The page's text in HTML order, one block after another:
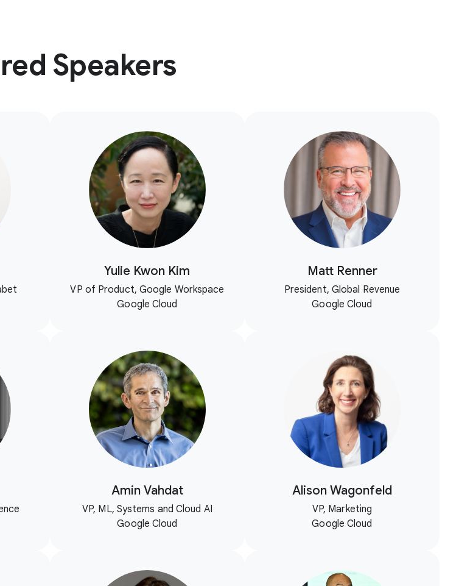
Speakers
Yulie Kwon Kim
VP of Product, Google Workspace
Google Cloud
Matt Renner
President, Global Revenue
Google Cloud
Amin Vahdat
VP, ML, Systems and Cloud AI
Google Cloud
Alison Wagonfeld
VP, Marketing
Google Cloud